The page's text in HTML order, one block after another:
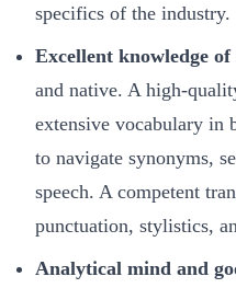
specifics of the industry.
Excellent knowledge of
and native. A high-
extensive vocabulary in
to navigate synonyms,
speech. A competent
punctuation, stylistics,
Analytical mind and